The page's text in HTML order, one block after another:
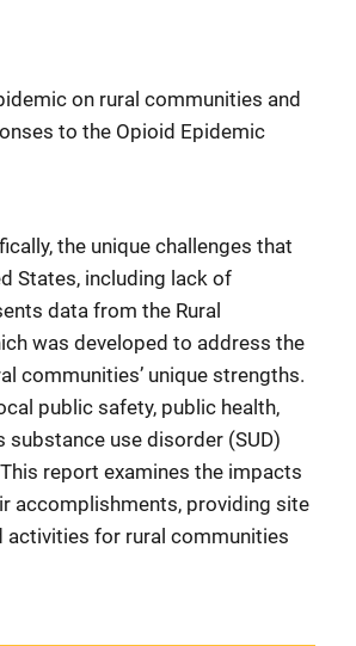
on rural communities and
to the Opioid Epidemic
the unique challenges that
States, including lack of
data from the Rural
was developed to address the
communities’ unique strengths.
public safety, public health,
use disorder (SUD)
report examines the impacts
accomplishments, providing site
activities for rural communities